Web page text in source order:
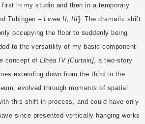
in my studio and then in a temporary
Tubingen – Līnea II, III]. The dramatic shift
occupying the floor to suddenly being
to the versatility of my basic component
concept of Līnea IV [Curtain] , a two-story
extending down from the third to the
evolved through moments of spatial
this shift in process, and could have only
since presented vertically hanging works